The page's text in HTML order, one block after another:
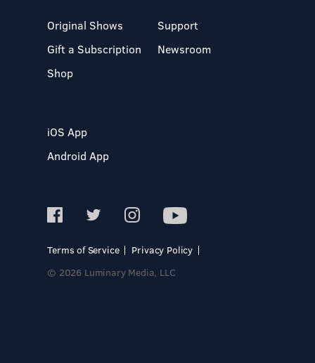
Original Shows
Gift a Subscription
Shop
Support
Newsroom
iOS App
Android App
Terms of Service
Privacy Policy
© 2026 Luminary Media, LLC